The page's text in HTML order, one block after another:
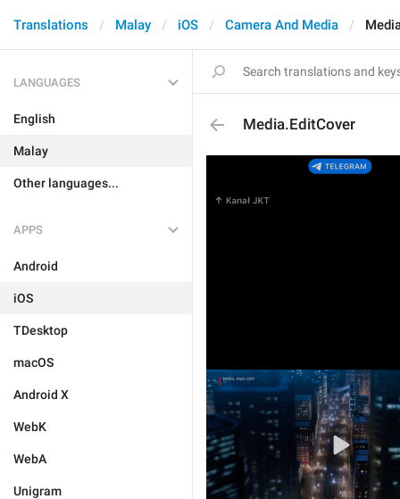
Translations Malay iOS Camera And Media
LANGUAGES
English
Malay
Other languages...
APPS
Android
iOS
TDesktop
macOS
Android X
WebK
WebA
Unigram
Media.EditCover